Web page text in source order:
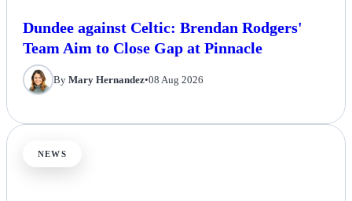
Dundee against Celtic: Brendan Rodgers'
Team Aim to Close Gap at Pinnacle
By Mary Hernandez•08 Aug 2026
NEWS